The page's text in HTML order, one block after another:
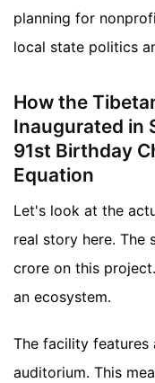
planning for
local state politics
How the
Inaugurated in
91st Birthday
Equation
Let's look at the
real story here. The
crore on this
an ecosystem.
The facility features
auditorium. This